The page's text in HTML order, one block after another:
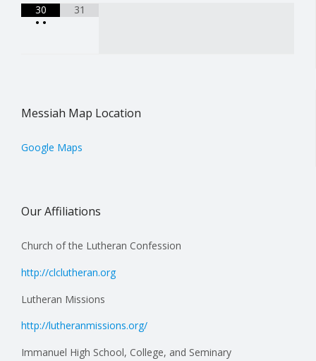
30
• •
31
Messiah Map Location
Google Maps
Our Affiliations
Church of the Lutheran Confession
http://clclutheran.org
Lutheran Missions
http://lutheranmissions.org/
Immanuel High School, College, and Seminary